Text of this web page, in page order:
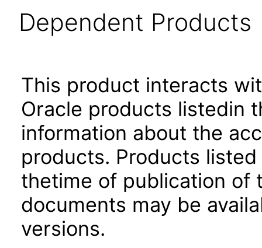
Dependent Products
This product interacts
Oracle products listedin
information about the
products. Products
thetime of publication of
documents may be
versions.